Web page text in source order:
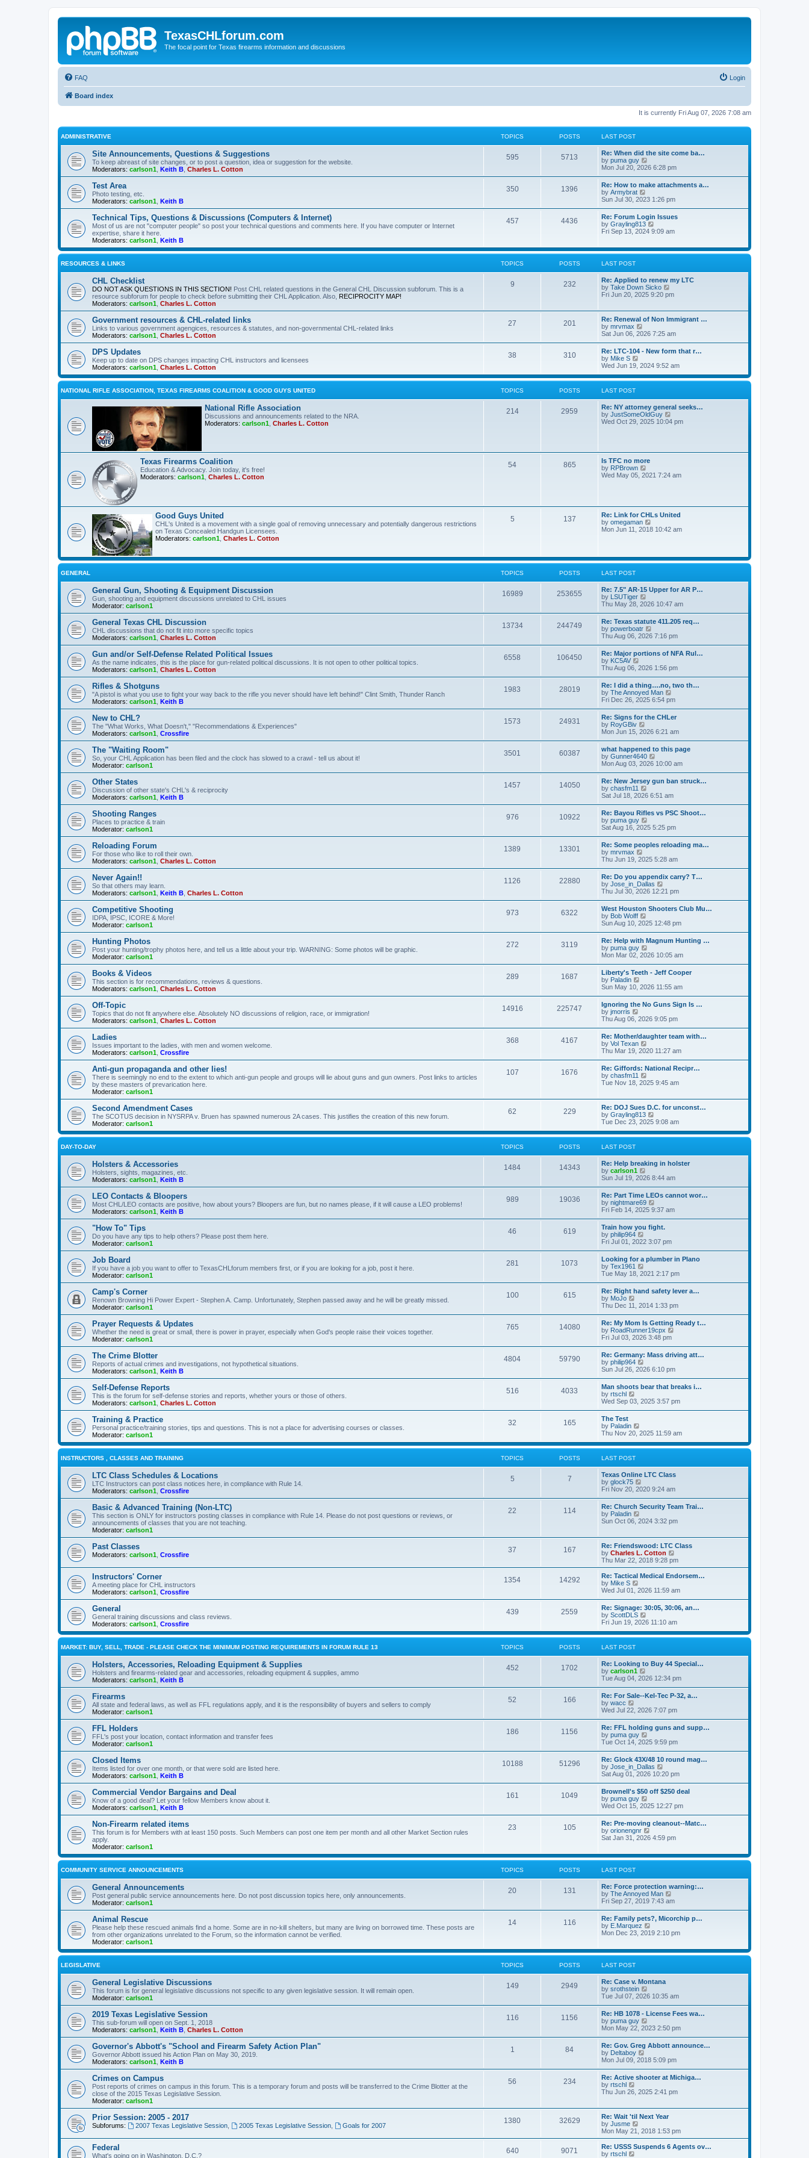
TexasCHLforum.com
The focal point for Texas firearms information and discussions
FAQ Login
Board index
It is currently Fri Aug 07, 2026 7:08 am
ADMINISTRATIVE TOPICS POSTS LAST POST
Site Announcements, Questions & Suggestions
To keep abreast of site changes, or to post a question, idea or suggestion for the website.
Moderators: carlson1 Keith B Charles L. Cotton
595 5713
Re: When did the site come ba…
by puma guy
i
w
t
h
e
l
a
t
e
t
p
t
Mon Jul 20, 2026 6:28 pm
Test Area
Photo testing, etc.
Moderators: carlson1 Keith B
350 1396
Re: How to make attachments a…
by Armybrat
i
w
t
h
e
a
t
s
t
p
o
Sun Jul 30, 2023 1:26 pm
Technical Tips, Questions & Discussions (Computers & Internet)
Most of us are not "computer people" so post your technical questions and comments here. If you have computer or Internet
expertise, share it here.
Moderators: carlson1 Keith B
457 4436
Re: Forum Login Issues
by Grayling813
i
t
l
a
t
e
t
p
s
Fri Sep 13, 2024 9:09 am
RESOURCES & LINKS TOPICS POSTS LAST POST
CHL Checklist
DO NOT ASK QUESTIONS IN THIS SECTION! Post CHL related questions in the General CHL Discussion subforum. This is a
resource subforum for people to check before submitting their CHL Application. Also, RECIPROCITY MAP!
Moderators: carlson1 Charles L. Cotton
9 232
Re: Applied to renew my LTC
by Take Down Sicko
i
h
l
a
t
s
t
p
t
Fri Jun 20, 2025 9:20 pm
Government resources & CHL-related links
Links to various government agengices, resources & statutes, and non-governmental CHL-related links
Moderators: carlson1 Charles L. Cotton
27 201
Re: Renewal of Non Immigrant …
by mrvmax
i
w
t
h
e
l
a
e
s
t
p
Sat Jun 06, 2026 7:25 am
DPS Updates
Keep up to date on DPS changes impacting CHL instructors and licensees
Moderators: carlson1 Charles L. Cotton
38 310
Re: LTC-104 - New form that r…
by Mike S
i
w
e
l
a
t
p
o
s
Wed Jun 19, 2024 9:52 am
NATIONAL RIFLE ASSOCIATION, TEXAS FIREARMS COALITION & GOOD GUYS UNITED TOPICS POSTS LAST POST
National Rifle Association
Discussions and announcements related to the NRA.
Moderators: carlson1 Charles L. Cotton
214 2959
Re: NY attorney general seeks…
by JustSomeOldGuy
i
t
p
o
t
Wed Oct 29, 2025 10:04 pm
Texas Firearms Coalition
Education & Advocacy. Join today, it's free!
Moderators: carlson1 Charles L. Cotton
54 865
Is TFC no more
by RPBrown
i
l
a
t
p
t
Wed May 05, 2021 7:24 am
Good Guys United
CHL's United is a movement with a single goal of removing unnecessary and potentially dangerous restrictions
on Texas Concealed Handgun Licensees.
Moderators: carlson1 Charles L. Cotton
5 137
Re: Link for CHLs United
by omegaman
i
h
e
t
e
s
t
p
o
t
Mon Jun 11, 2018 10:42 am
GENERAL TOPICS POSTS LAST POST
General Gun, Shooting & Equipment Discussion
Gun, shooting and equipment discussions unrelated to CHL issues
Moderator: carlson1
16989 253655
Re: 7.5" AR-15 Upper for AR P…
by LSUTiger
i
t
h
e
l
a
e
s
t
p
o
s
t
Thu May 28, 2026 10:47 am
General Texas CHL Discussion
CHL discussions that do not fit into more specific topics
Moderators: carlson1 Charles L. Cotton
13734 244749
Re: Texas statute 411.205 req…
by powerboatr
i
t
h
e
l
a
t
e
s
t
p
o
s
t
Thu Aug 06, 2026 7:16 pm
Gun and/or Self-Defense Related Political Issues
As the name indicates, this is the place for gun-related political discussions. It is not open to other political topics.
Moderators: carlson1 Charles L. Cotton
6558 106450
Re: Major portions of NFA Rul…
by KC5AV
i
w
t
h
e
l
a
t
e
s
t
p
o
s
t
Thu Aug 06, 2026 1:56 pm
Rifles & Shotguns
"A pistol is what you use to fight your way back to the rifle you never should have left behind!" Clint Smith, Thunder Ranch
Moderators: carlson1 Keith B
1983 28019
Re: I did a thing….no, two th…
by The Annoyed Man
i
t
e
l
a
e
s
t
p
o
s
t
Fri Dec 26, 2025 6:54 pm
New to CHL?
The "What Works, What Doesn't," "Recommendations & Experiences"
Moderators: carlson1 Crossfire
1573 24931
Re: Signs for the CHLer
by RoyGBiv
i
w
t
h
e
l
a
t
e
s
t
p
o
s
t
Mon Jun 15, 2026 6:21 am
The "Waiting Room"
So, your CHL Application has been filed and the clock has slowed to a crawl - tell us about it!
Moderator: carlson1
3501 60387
what happened to this page
by Gunner4640
i
t
h
e
l
a
e
s
t
p
o
s
t
Mon Aug 03, 2026 10:00 am
Other States
Discussion of other state's CHL's & reciprocity
Moderators: carlson1 Keith B
1457 14050
Re: New Jersey gun ban struck…
by chasfm11
i
t
h
e
l
a
e
s
t
p
o
s
t
Sat Jul 18, 2026 6:51 am
Shooting Ranges
Places to practice & train
Moderator: carlson1
976 10922
Re: Bayou Rifles vs PSC Shoot…
by puma guy
i
w
t
h
e
l
a
t
e
s
t
p
o
s
t
Sat Aug 16, 2025 5:25 pm
Reloading Forum
For those who like to roll their own.
Moderators: carlson1 Charles L. Cotton
1389 13301
Re: Some peoples reloading ma…
by mrvmax
i
t
h
e
l
a
t
e
s
t
p
o
s
t
Thu Jun 19, 2025 5:28 am
Never Again!!
So that others may learn.
Moderators: carlson1 Keith B Charles L. Cotton
1126 22880
Re: Do you appendix carry? T…
by Jose_in_Dallas
i
t
h
e
l
a
e
s
t
p
o
s
t
Thu Jul 30, 2026 12:21 pm
Competitive Shooting
IDPA, IPSC, ICORE & More!
Moderator: carlson1
973 6322
West Houston Shooters Club Mu…
by Bob Wolff
i
w
t
h
e
l
a
e
s
t
p
o
s
t
Sun Aug 10, 2025 12:48 pm
Hunting Photos
Post your hunting/trophy photos here, and tell us a little about your trip. WARNING: Some photos will be graphic.
Moderator: carlson1
272 3119
Re: Help with Magnum Hunting …
by puma guy
i
h
e
l
a
e
s
t
p
o
s
t
Mon Mar 02, 2026 10:05 am
Books & Videos
This section is for recommendations, reviews & questions.
Moderators: carlson1 Charles L. Cotton
289 1687
Liberty's Teeth - Jeff Cooper
by Paladin
i
w
t
h
e
l
a
t
e
s
t
p
o
s
Sun May 10, 2026 11:55 am
Off-Topic
Topics that do not fit anywhere else. Absolutely NO discussions of religion, race, or immigration!
Moderators: carlson1 Charles L. Cotton
14916 225747
Ignoring the No Guns Sign Is …
by jmorris
i
w
t
h
e
l
a
e
t
p
o
s
t
Thu Aug 06, 2026 9:05 pm
Ladies
Issues important to the ladies, with men and women welcome.
Moderators: carlson1 Crossfire
368 4167
Re: Mother/daughter team with…
by Vol Texan
i
w
t
h
e
a
t
e
s
t
p
t
Thu Mar 19, 2020 11:27 am
Anti-gun propaganda and other lies!
There is seemingly no end to the extent to which anti-gun people and groups will lie about guns and gun owners. Post links to articles
by these masters of prevarication here.
Moderator: carlson1
107 1676
Re: Giffords: National Recipr…
by chasfm11
i
t
h
e
l
a
t
s
t
o
t
Tue Nov 18, 2025 9:45 am
Second Amendment Cases
The SCOTUS decision in NYSRPA v. Bruen has spawned numerous 2A cases. This justifies the creation of this new forum.
Moderator: carlson1
62 229
Re: DOJ Sues D.C. for unconst…
by Grayling813
i
w
e
l
t
e
s
p
s
t
Tue Dec 23, 2025 9:08 am
DAY-TO-DAY TOPICS POSTS LAST POST
Holsters & Accessories
Holsters, sights, magazines, etc.
Moderators: carlson1 Keith B
1484 14343
Re: Help breaking in holster
by carlson1
i
w
t
h
e
l
a
e
s
t
p
o
s
t
Sun Jul 19, 2026 8:44 am
LEO Contacts & Bloopers
Most CHL/LEO contacts are positive, how about yours? Bloopers are fun, but no names please, if it will cause a LEO problems!
Moderators: carlson1 Keith B
989 19036
Re: Part Time LEOs cannot wor…
by nightmare69
i
w
t
h
e
l
a
e
s
t
p
o
s
t
Fri Feb 14, 2025 9:37 am
"How To" Tips
Do you have any tips to help others? Please post them here.
Moderator: carlson1
46 619
Train how you fight.
by philip964
i
t
h
e
l
a
e
s
t
p
o
s
t
Fri Jul 01, 2022 3:07 pm
Job Board
If you have a job you want to offer to TexasCHLforum members first, or if you are looking for a job, post it here.
Moderator: carlson1
281 1073
Looking for a plumber in Plano
by Tex1961
i
w
t
h
e
l
a
t
e
s
t
p
o
s
t
Tue May 18, 2021 2:17 pm
Camp's Corner
Renown Browning Hi Power Expert - Stephen A. Camp. Unfortunately, Stephen passed away and he will be greatly missed.
Moderator: carlson1
100 615
Re: Right hand safety lever a…
by MoJo
t
h
e
l
a
t
e
s
t
p
o
s
t
Thu Dec 11, 2014 1:33 pm
Prayer Requests & Updates
Whether the need is great or small, there is power in prayer, especially when God's people raise their voices together.
Moderator: carlson1
765 14080
Re: My Mom Is Getting Ready t…
by RoadRunner19cpx
w
t
e
l
a
e
s
o
s
t
Fri Jul 03, 2026 3:48 pm
The Crime Blotter
Reports of actual crimes and investigations, not hypothetical situations.
Moderators: carlson1 Keith B
4804 59790
Re: Germany: Mass driving att…
by philip964
i
t
h
e
l
e
s
t
s
t
Sun Jul 26, 2026 6:10 pm
Self-Defense Reports
This is the forum for self-defense stories and reports, whether yours or those of others.
Moderators: carlson1 Charles L. Cotton
516 4033
Man shoots bear that breaks i…
by rtschl
i
t
h
e
l
a
t
e
s
t
p
s
t
Wed Sep 03, 2025 3:57 pm
Training & Practice
Personal practice/training stories, tips and questions. This is not a place for advertising courses or classes.
Moderator: carlson1
32 165
The Test
by Paladin
i
w
e
l
a
t
e
s
p
t
Thu Nov 20, 2025 11:59 am
INSTRUCTORS , CLASSES AND TRAINING TOPICS POSTS LAST POST
LTC Class Schedules & Locations
LTC Instructors can post class notices here, in compliance with Rule 14.
Moderators: carlson1 Crossfire
5 7
Texas Online LTC Class
by glock75
i
w
t
h
e
a
t
e
s
t
p
s
Fri Nov 20, 2020 9:24 am
Basic & Advanced Training (Non-LTC)
This section is ONLY for instructors posting classes in compliance with Rule 14. Please do not post questions or reviews, or
announcements of classes that you are not teaching.
Moderator: carlson1
22 114
Re: Church Security Team Trai…
by Paladin
i
h
e
l
a
t
s
t
p
o
s
Sun Oct 06, 2024 3:32 pm
Past Classes
Moderators: carlson1 Crossfire
37 167
Re: Friendswood: LTC Class
by Charles L. Cotton
i
e
w
h
a
e
s
t
s
t
Thu Mar 22, 2018 9:28 pm
Instructors' Corner
A meeting place for CHL instructors
Moderators: carlson1 Crossfire
1354 14292
Re: Tactical Medical Endorsem…
by Mike S
i
t
h
e
l
a
e
s
t
p
s
t
Wed Jul 01, 2026 11:59 am
General
General training discussions and class reviews.
Moderators: carlson1 Crossfire
439 2559
Re: Signage: 30:05, 30:06, an…
by ScottDLS
i
w
e
l
t
e
s
p
s
t
Fri Jun 19, 2026 11:10 am
MARKET: BUY, SELL, TRADE - PLEASE CHECK THE MINIMUM POSTING REQUIREMENTS IN FORUM RULE 13 TOPICS POSTS LAST POST
Holsters, Accessories, Reloading Equipment & Supplies
Holsters and firearms-related gear and accessories, reloading equipment & supplies, ammo
Moderators: carlson1 Keith B
452 1702
Re: Looking to Buy 44 Special…
by carlson1
i
w
t
h
e
l
a
t
e
s
t
p
o
s
t
Tue Aug 04, 2026 12:34 pm
Firearms
All state and federal laws, as well as FFL regulations apply, and it is the responsibility of buyers and sellers to comply
Moderator: carlson1
52 166
Re: For Sale--Kel-Tec P-32, a…
by wacc
w
t
h
e
l
a
e
s
p
o
s
t
Wed Jul 22, 2026 7:07 pm
FFL Holders
FFL's post your location, contact information and transfer fees
Moderator: carlson1
186 1156
Re: FFL holding guns and supp…
by puma guy
i
w
t
h
e
l
a
e
s
t
p
o
s
Tue Oct 14, 2025 9:59 pm
Closed Items
Items listed for over one month, or that were sold are listed here.
Moderators: carlson1 Keith B
10188 51296
Re: Glock 43X/48 10 round mag…
by Jose_in_Dallas
i
w
t
h
e
l
a
e
t
p
t
Sat Aug 01, 2026 10:20 pm
Commercial Vendor Bargains and Deal
Know of a good deal? Let your fellow Members know about it.
Moderators: carlson1 Keith B
161 1049
Brownell's $50 off $250 deal
by puma guy
i
t
h
e
a
t
s
t
p
o
t
Wed Oct 15, 2025 12:27 pm
Non-Firearm related items
This forum is for Members with at least 150 posts. Such Members can post one item per month and all other Market Section rules
apply.
Moderator: carlson1
23 105
Re: Pre-moving cleanout--Matc…
by orionengnr
i
t
l
a
t
e
s
t
o
Sat Jan 31, 2026 4:59 pm
COMMUNITY SERVICE ANNOUNCEMENTS TOPICS POSTS LAST POST
General Announcements
Post general public service announcements here. Do not post discussion topics here, only announcements.
Moderator: carlson1
20 131
Re: Force protection warning:…
by The Annoyed Man
i
t
e
a
t
s
o
t
Fri Sep 27, 2019 7:43 am
Animal Rescue
Please help these rescued animals find a home. Some are in no-kill shelters, but many are living on borrowed time. These posts are
from other organizations unrelated to the Forum, so the information cannot be verified.
Moderator: carlson1
14 116
Re: Family pets?, Micorchip p…
by E.Marquez
i
t
l
a
e
s
t
o
t
Mon Dec 23, 2019 2:10 pm
LEGISLATIVE TOPICS POSTS LAST POST
General Legislative Discussions
This forum is for general legislative discussions not specific to any given legislative session. It will remain open.
Moderator: carlson1
149 2949
Re: Case v. Montana
by srothstein
i
w
t
h
e
l
a
e
s
t
p
o
s
Tue Jul 07, 2026 10:35 am
2019 Texas Legislative Session
This sub-forum will open on Sept. 1, 2018
Moderators: carlson1 Keith B Charles L. Cotton
116 1156
Re: HB 1078 - License Fees wa…
by puma guy
i
w
t
h
e
l
a
e
t
p
o
s
t
Mon May 22, 2023 2:50 pm
Governor's Abbott's "School and Firearm Safety Action Plan"
Governor Abbott issued his Action Plan on May 30, 2019.
Moderators: carlson1 Keith B
1 84
Re: Gov. Greg Abbott announce…
by Deltaboy
i
t
h
e
a
t
s
t
p
Mon Jul 09, 2018 5:09 pm
Crimes on Campus
Post reports of crimes on campus in this forum. This is a temporary forum and posts will be transferred to the Crime Blotter at the
close of the 2015 Texas Legislative Session.
Moderator: carlson1
56 234
Re: Active shooter at Michiga…
by rtschl
t
h
e
l
t
Thu Jun 26, 2025 2:41 pm
Prior Session: 2005 - 2017
Subforums: 2007 Texas Legislative Session, 2005 Texas Legislative Session, Goals for 2007
1380 32629
Re: Wait 'til Next Year
by Jusme
e
w
Mon May 21, 2018 1:53 pm
Federal
What's going on in Washington, D.C.?
640 9071
Re: USSS Suspends 6 Agents ov…
by rtschl